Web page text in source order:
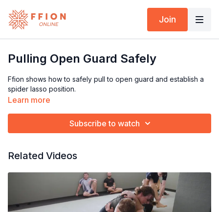
Join
Pulling Open Guard Safely
Ffion shows how to safely pull to open guard and establish a
spider lasso position.
Learn more
Subscribe to watch
Related Videos